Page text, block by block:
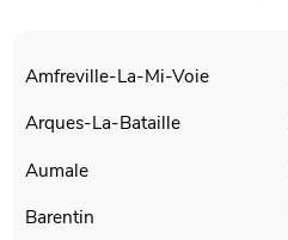
Amfreville-La-Mi-Voie
Arques-La-Bataille
Aumale
Barentin